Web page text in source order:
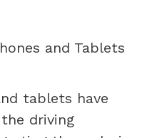
and Tablets
tablets have
driving